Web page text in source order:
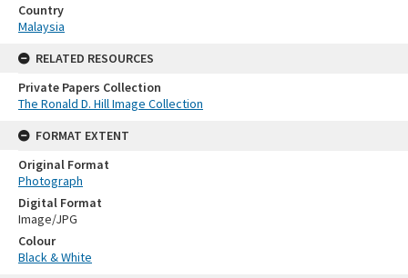
Country
Malaysia
RELATED RESOURCES
Private Papers Collection
The Ronald D. Hill Image Collection
FORMAT EXTENT
Original Format
Photograph
Digital Format
Image/JPG
Colour
Black & White